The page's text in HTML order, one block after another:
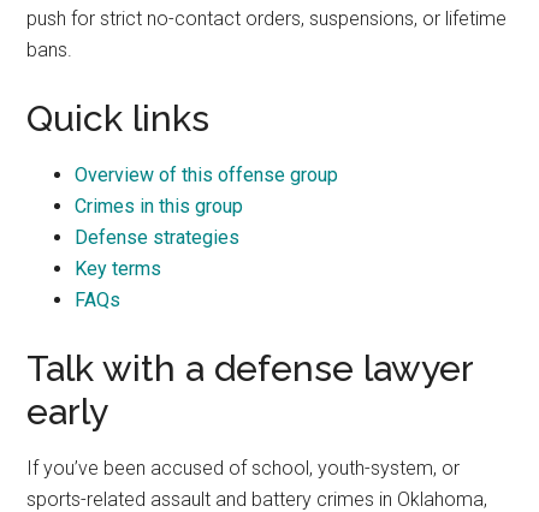
push for strict no-contact orders, suspensions, or lifetime
bans.
Quick links
Overview of this offense group
Crimes in this group
Defense strategies
Key terms
FAQs
Talk with a defense lawyer
early
If you’ve been accused of school, youth-system, or
sports-related assault and battery crimes in Oklahoma,